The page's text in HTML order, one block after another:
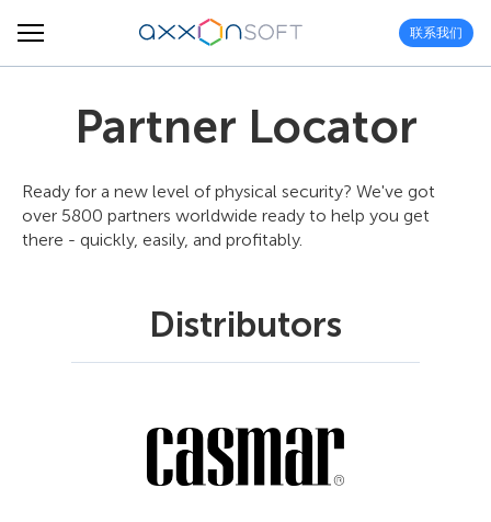
联系我们
Partner Locator
Ready for a new level of physical security? We've got
over 5800 partners worldwide ready to help you get
there - quickly, easily, and profitably.
Distributors